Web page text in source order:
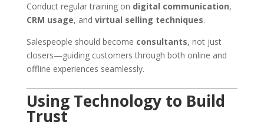
Conduct regular training on digital communication,
CRM usage, and virtual selling techniques.
Salespeople should become consultants, not just
closers—guiding customers through both online and
offline experiences seamlessly.
Using Technology to Build
Trust